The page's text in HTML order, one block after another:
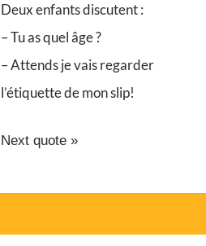
Deux enfants discutent :
– Tu as quel âge ?
– Attends je vais regarder
l’étiquette de mon slip!
Next quote »